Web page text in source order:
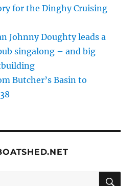
for the Dinghy Cruising
Johnny Doughty leads a
singalong – and big
Butcher’s Basin to